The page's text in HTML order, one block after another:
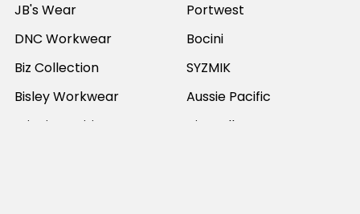
JB's Wear
DNC Workwear
Biz Collection
Bisley Workwear
Winning Spirit
Portwest
Bocini
SYZMIK
Aussie Pacific
View All